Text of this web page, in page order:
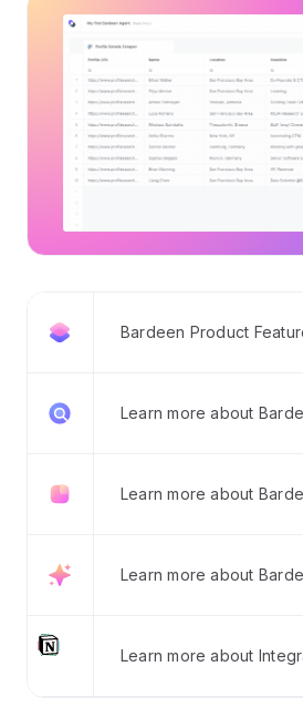
Bardeen Product
Learn more about
Learn more about
Learn more about
Learn more about